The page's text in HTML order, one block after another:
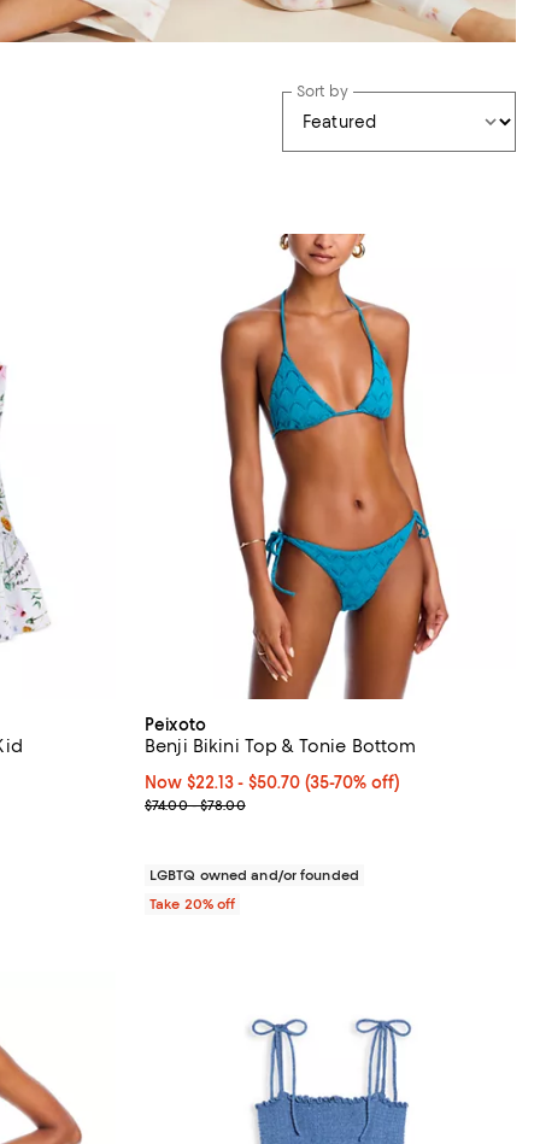
Sort by
price $118.00;
Peixoto
Benji Bikini Top & Tonie Bottom
Now From $22.13 to $50.70; From 35% to 70% off;
Now $22.13- $50.70 (35-70% off)
Previous price range from $74.00 to $78.00
$74.00 - $78.00
LGBTQ owned and/or founded
Take 20% off